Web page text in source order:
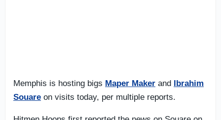
Memphis is hosting bigs Maper Maker and Ibrahim
Souare on visits today, per multiple reports.